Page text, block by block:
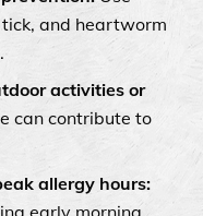
and heartworm
activities or
can contribute to
allergy hours: